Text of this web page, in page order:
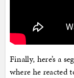
Finally, here’s a
where he reacted